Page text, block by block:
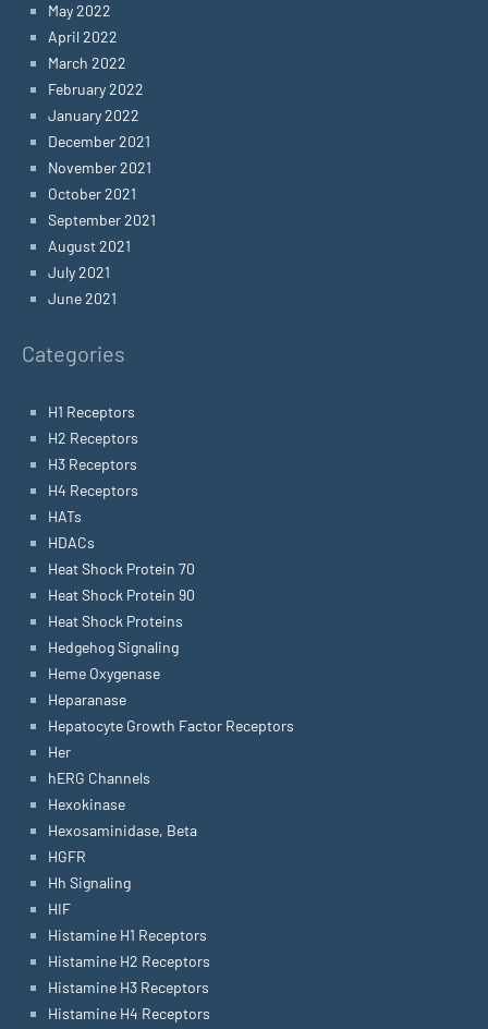
May 2022
April 2022
March 2022
February 2022
January 2022
December 2021
November 2021
October 2021
September 2021
August 2021
July 2021
June 2021
Categories
H1 Receptors
H2 Receptors
H3 Receptors
H4 Receptors
HATs
HDACs
Heat Shock Protein 70
Heat Shock Protein 90
Heat Shock Proteins
Hedgehog Signaling
Heme Oxygenase
Heparanase
Hepatocyte Growth Factor Receptors
Her
hERG Channels
Hexokinase
Hexosaminidase, Beta
HGFR
Hh Signaling
HIF
Histamine H1 Receptors
Histamine H2 Receptors
Histamine H3 Receptors
Histamine H4 Receptors